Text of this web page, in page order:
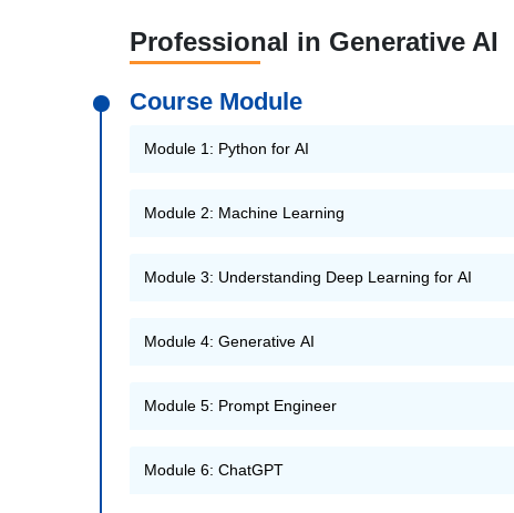
Professional in Generative AI
Course Module
Module 1: Python for AI
Module 2: Machine Learning
Module 3: Understanding Deep Learning for AI
Module 4: Generative AI
Module 5: Prompt Engineer
Module 6: ChatGPT